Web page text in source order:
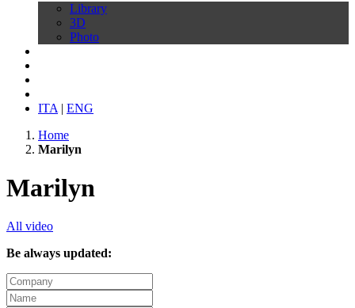
Library
3D
Photo
ITA | ENG
Home
Marilyn
Marilyn
All video
Be always updated: